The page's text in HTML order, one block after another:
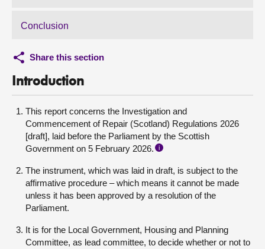
Conclusion
Share this section
Introduction
This report concerns the Investigation and
Commencement of Repair (Scotland) Regulations 2026
[draft], laid before the Parliament by the Scottish
Government on 5 February 2026.
i
The instrument, which was laid in draft, is subject to the
affirmative procedure – which means it cannot be made
unless it has been approved by a resolution of the
Parliament.
It is for the Local Government, Housing and Planning
Committee, as lead committee, to decide whether or not to